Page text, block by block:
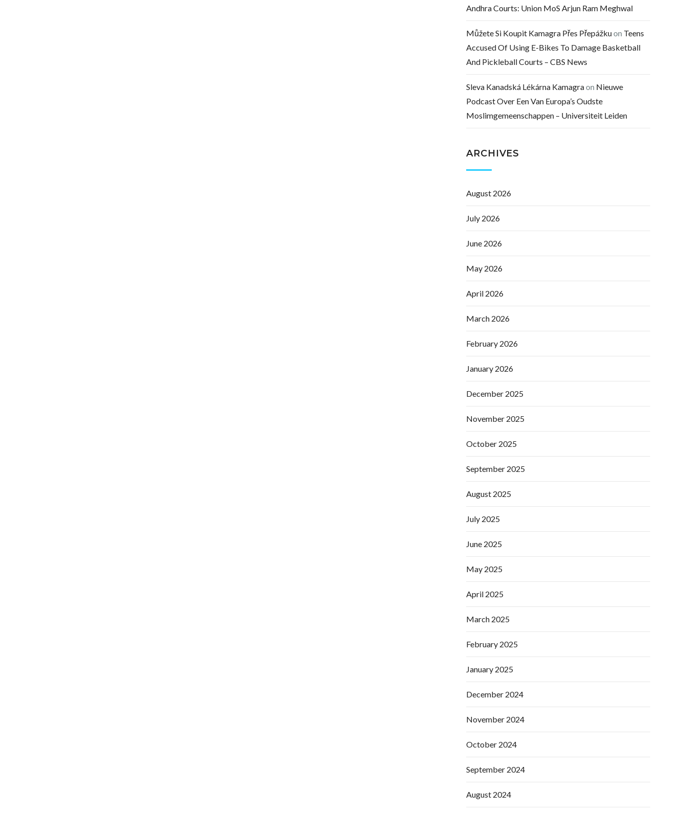
Andhra Courts: Union MoS Arjun Ram Meghwal
Můžete Si Koupit Kamagra Přes Přepážkuon Teens
Accused Of Using E-Bikes To Damage Basketball
And Pickleball Courts – CBS News
Sleva Kanadská Lékárna Kamagraon Nieuwe
Podcast Over Een Van Europa’s Oudste
Moslimgemeenschappen – Universiteit Leiden
ARCHIVES
August 2026
July 2026
June 2026
May 2026
April 2026
March 2026
February 2026
January 2026
December 2025
November 2025
October 2025
September 2025
August 2025
July 2025
June 2025
May 2025
April 2025
March 2025
February 2025
January 2025
December 2024
November 2024
October 2024
September 2024
August 2024